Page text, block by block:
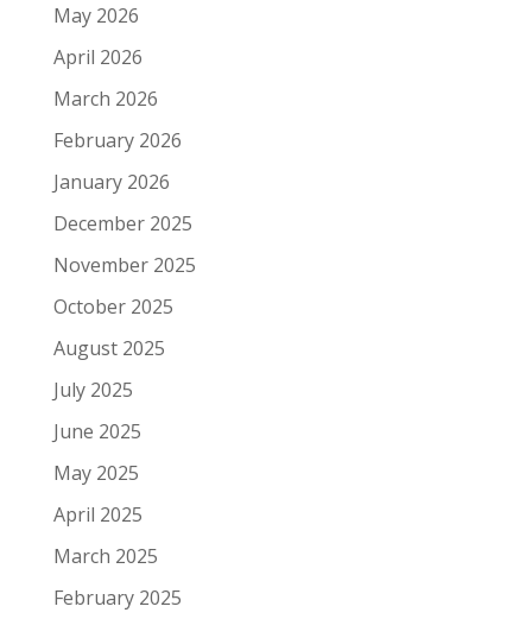
May 2026
April 2026
March 2026
February 2026
January 2026
December 2025
November 2025
October 2025
August 2025
July 2025
June 2025
May 2025
April 2025
March 2025
February 2025